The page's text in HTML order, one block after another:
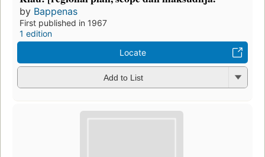
by Bappenas
First published in 1967
1 edition
Locate
Add to List